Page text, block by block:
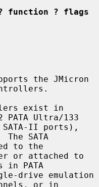
function ? flags
the JMicron
Ultra/133
SATA
or attached to
drive emulation